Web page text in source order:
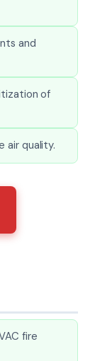
and
of
air quality.
fire